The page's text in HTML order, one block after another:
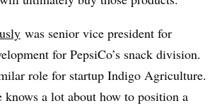
was senior vice president for
for PepsiCo’s snack division.
role for startup Indigo Agriculture.
knows a lot about how to position a